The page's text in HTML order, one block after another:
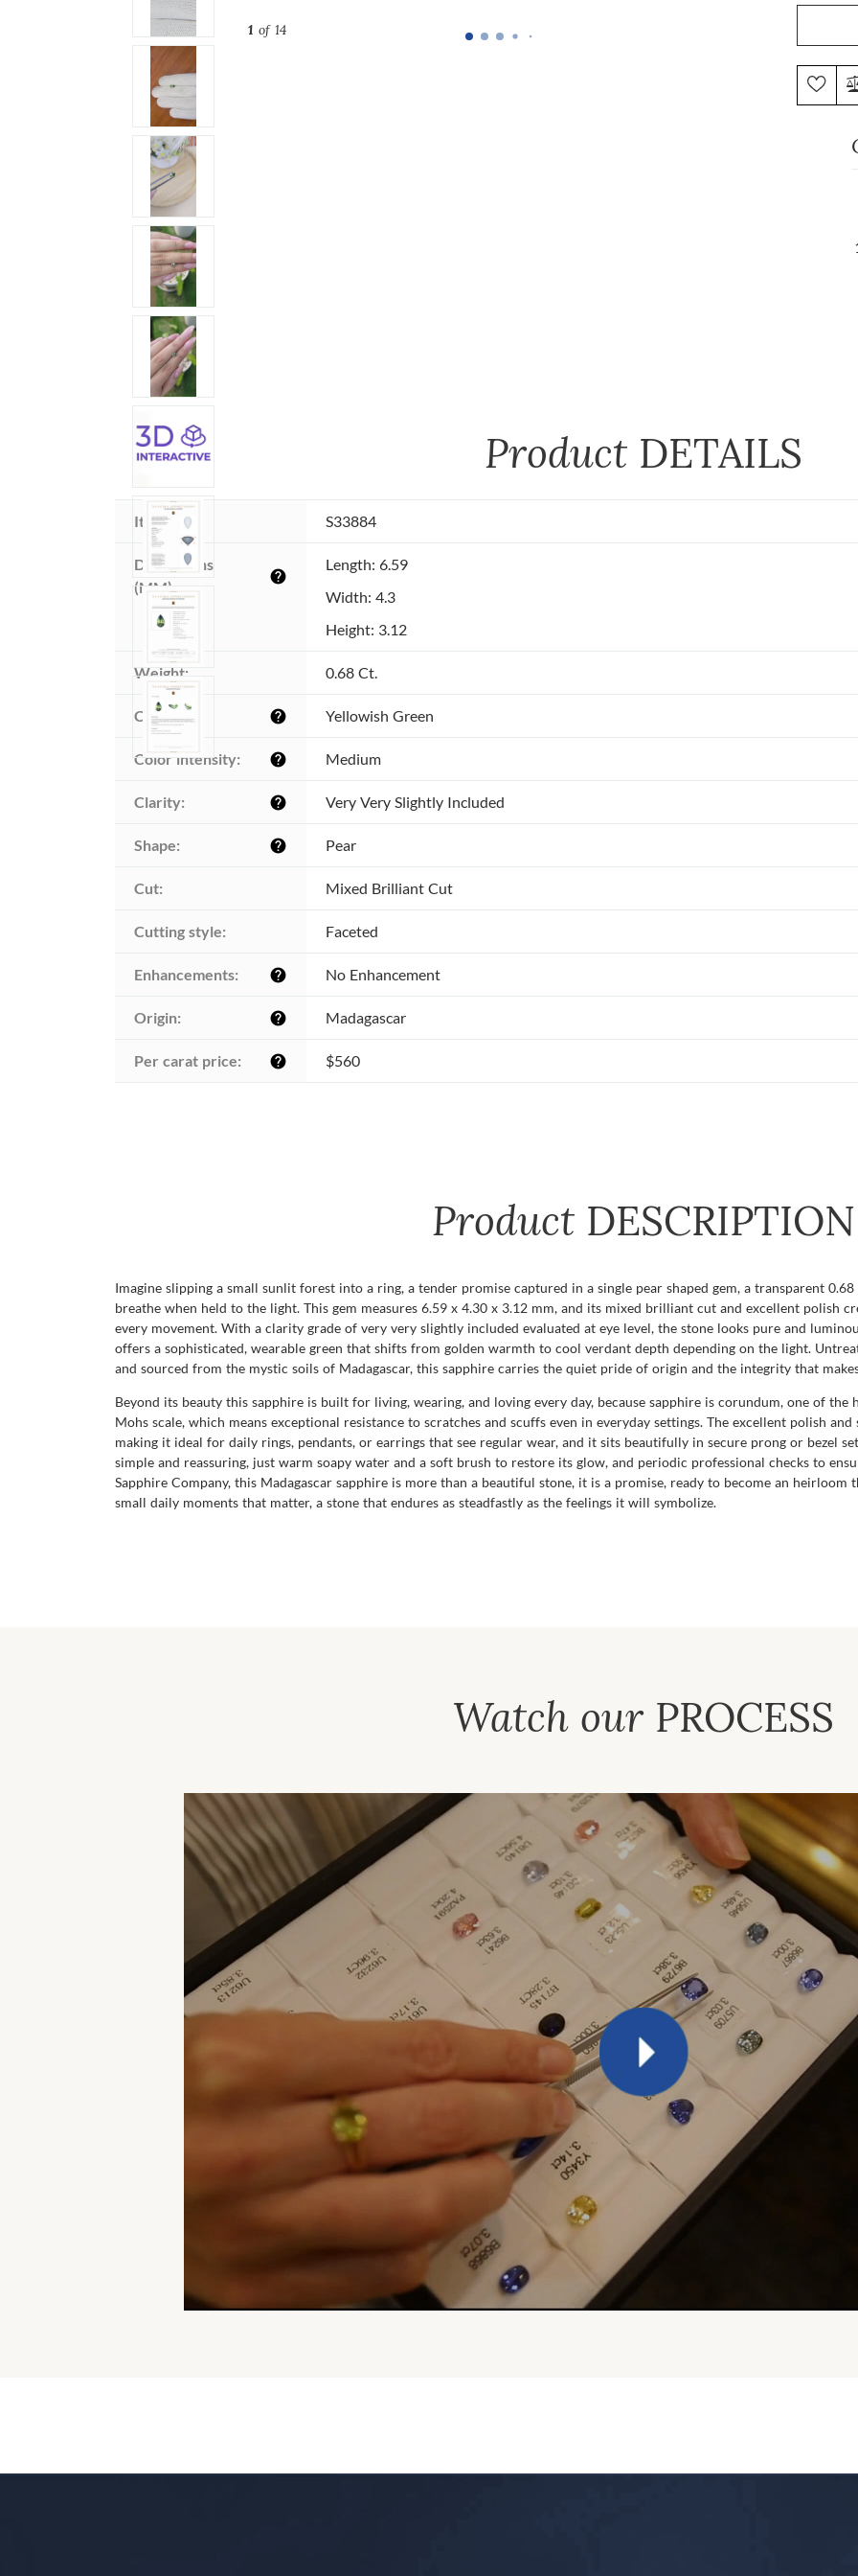
1of 14
Product DETAILS
Item ID: S33884
Dimensions
(MM):
help
Length: 6.59
Width: 4.3
Height: 3.12
Weight: 0.68 Ct.
Color: help Yellowish Green
Color intensity: help Medium
Clarity: help Very Very Slightly Included
Shape: help Pear
Cut: Mixed Brilliant Cut
Cutting style: Faceted
Enhancements: help No Enhancement
Origin: help Madagascar
Per carat price: help $560
Product DESCRIPTION
Imagine slipping a small sunlit forest into a ring, a tender promise captured in a single pear shaped gem, a transparent
breathe when held to the light. This gem measures 6.59 x 4.30 x 3.12 mm, and its mixed brilliant cut and excellent polish
every movement. With a clarity grade of very very slightly included evaluated at eye level, the stone looks pure and
offers a sophisticated, wearable green that shifts from golden warmth to cool verdant depth depending on the light.
and sourced from the mystic soils of Madagascar, this sapphire carries the quiet pride of origin and the integrity that
Beyond its beauty this sapphire is built for living, wearing, and loving every day, because sapphire is corundum, one of the
Mohs scale, which means exceptional resistance to scratches and scuffs even in everyday settings. The excellent polish
making it ideal for daily rings, pendants, or earrings that see regular wear, and it sits beautifully in secure prong or bezel
simple and reassuring, just warm soapy water and a soft brush to restore its glow, and periodic professional checks to
Sapphire Company, this Madagascar sapphire is more than a beautiful stone, it is a promise, ready to become an heirloom
small daily moments that matter, a stone that endures as steadfastly as the feelings it will symbolize.
Watch our PROCESS